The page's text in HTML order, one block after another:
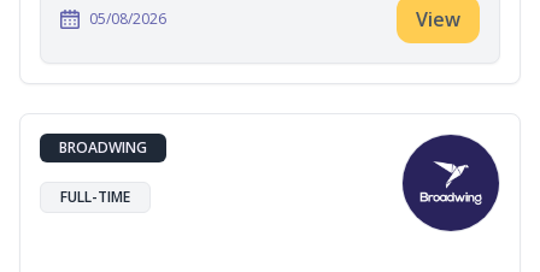
05/08/2026 View
BROADWING
FULL-TIME